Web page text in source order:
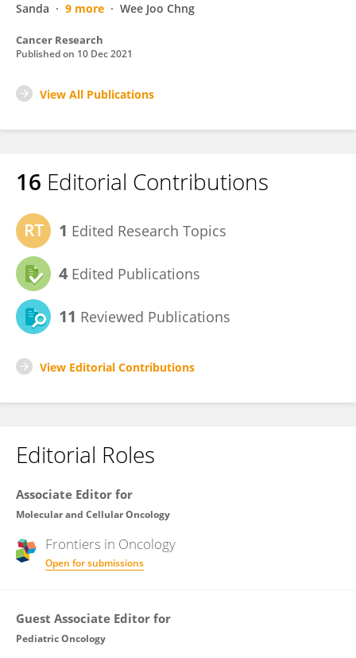
Sanda
9 more Wee Joo Chng
Cancer Research
Published on 10 Dec 2021
View All Publications
16 Editorial Contributions
1 Edited Research Topics
4 Edited Publications
11 Reviewed Publications
View Editorial Contributions
Editorial Roles
Associate Editor for
Molecular and Cellular Oncology
Frontiers in Oncology
Open for submissions
Guest Associate Editor for
Pediatric Oncology